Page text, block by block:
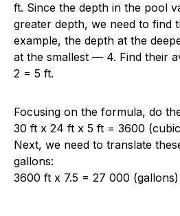
ft. Since the depth in the pool
greater depth, we need to find
example, the depth at the
at the smallest — 4. Find their
2 = 5 ft.
Focusing on the formula, do
30 ft x 24 ft x 5 ft = 3600
Next, we need to translate
gallons:
3600 ft x 7.5 = 27 000 (gallons)